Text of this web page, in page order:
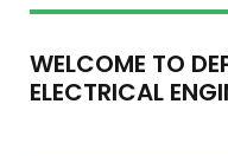
WELCOME TO
ELECTRICAL